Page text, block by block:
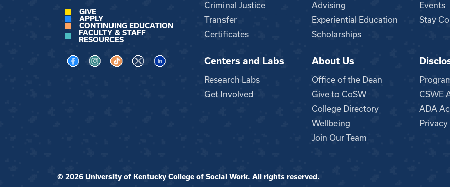
GIVE
APPLY
CONTINUING EDUCATION
FACULTY & STAFF
RESOURCES
Visit us on Facebook
Visit us on Instagram
Visit us on TikTok
Visit us on XVisit us on LinkedIn
Criminal Justice
Transfer
Certificates
Advising
Experiential Education
Scholarships
Events
Stay
Centers and Labs
Research Labs
Get Involved
About Us
Office of the Dean
Give to CoSW
College Directory
Wellbeing
Join Our Team
CSWE
ADA
© 2026 University of Kentucky College of Social Work. All rights reserved.